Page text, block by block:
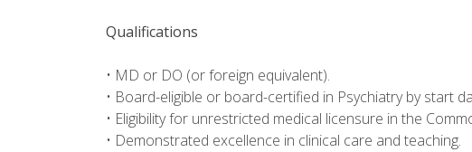
Qualifications
• MD or DO (or foreign equivalent).
• Board-eligible or board-certified in Psychiatry by start
• Eligibility for unrestricted medical licensure in the
• Demonstrated excellence in clinical care and teaching.